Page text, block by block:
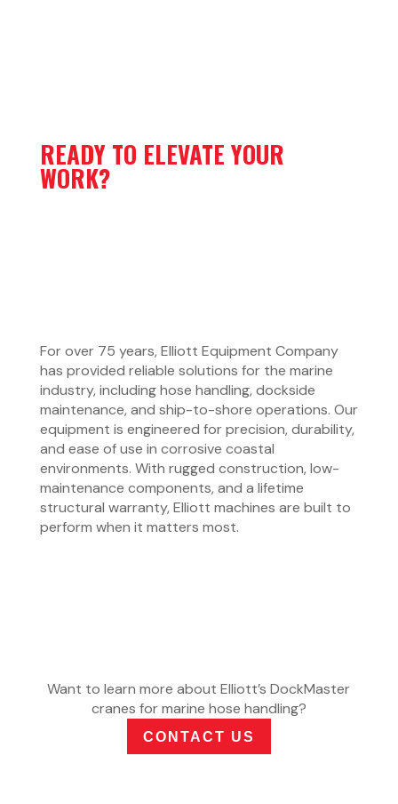
READY TO ELEVATE YOUR
WORK?
For over 75 years, Elliott Equipment Company
has provided reliable solutions for the marine
industry, including hose handling, dockside
maintenance, and ship-to-shore operations. Our
equipment is engineered for precision, durability,
and ease of use in corrosive coastal
environments. With rugged construction, low-
maintenance components, and a lifetime
structural warranty, Elliott machines are built to
perform when it matters most.
Want to learn more about Elliott’s DockMaster
cranes for marine hose handling?
CONTACT US